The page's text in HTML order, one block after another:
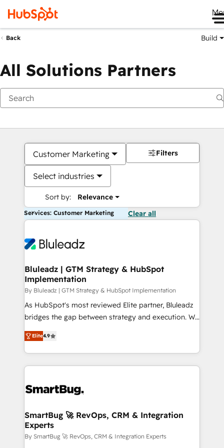
Back Build
All Solutions Partners
Customer Marketing
Select industries
Sort by: Relevance
Filters
Services: Customer Marketing Clear all
Bluleadz | GTM Strategy & HubSpot
Implementation
By Bluleadz | GTM Strategy & HubSpot Implementation
As HubSpot's most reviewed Elite partner, Bluleadz
bridges the gap between strategy and execution. We
don't just "set up tools" — we install the GTM
Operating System (GTM OS) to align your leadership
and engineer a portal that drives predictable
revenue velocity. 🚀 GTM Strategy & Alignment
stalling growth. Fix your ICP, Math, and Story to stop
Scalable Architecture: Zero-technical-debt setup
across all Hubs, validated by our 7 HubSpot
Accreditations. AI-Powered RevOps: Breeze AI,
Elite4.9
SmartBug 🚀 RevOps, CRM & Integration
Experts
By SmartBug 🚀 RevOps, CRM & Integration Experts